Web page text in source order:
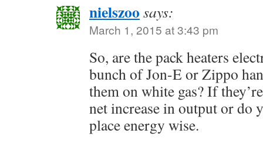
nielszoo says:
March 1, 2015 at 3:43 pm
So, are the pack heaters
bunch of Jon-E or Zippo
them on white gas? If
net increase in output or do
place energy wise.